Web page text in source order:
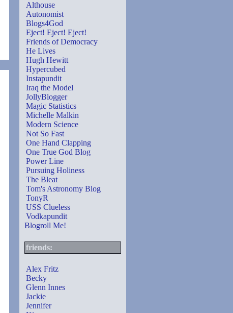
Althouse
Autonomist
Blogs4God
Eject! Eject! Eject!
Friends of Democracy
He Lives
Hugh Hewitt
Hypercubed
Instapundit
Iraq the Model
JollyBlogger
Magic Statistics
Michelle Malkin
Modern Science
Not So Fast
One Hand Clapping
One True God Blog
Power Line
Pursuing Holiness
The Bleat
Tom's Astronomy Blog
TonyR
USS Clueless
Vodkapundit
Blogroll Me!
friends:
Alex Fritz
Becky
Glenn Innes
Jackie
Jennifer